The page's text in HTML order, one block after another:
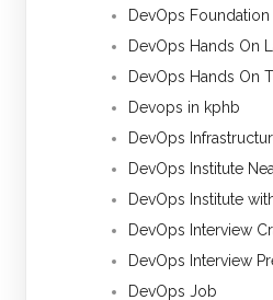
DevOps
DevOps Hands On
DevOps Hands On
Devops in kphb
DevOps
DevOps Institute
DevOps Institute
DevOps Interview
DevOps Interview
DevOps Job